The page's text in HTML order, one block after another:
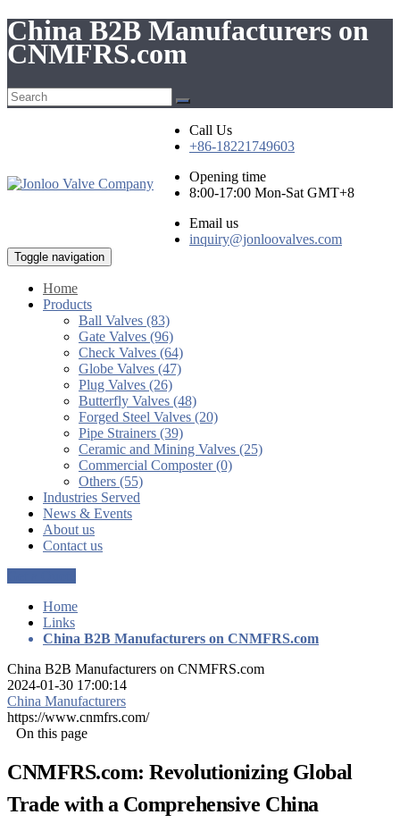
China B2B Manufacturers on
CNMFRS.com
Call Us
+86-18221749603
Opening time
8:00-17:00 Mon-Sat GMT+8
Email us
inquiry@jonloovalves.com
Toggle navigation
Home
Products
Ball Valves (83)
Gate Valves (96)
Check Valves (64)
Globe Valves (47)
Plug Valves (26)
Butterfly Valves (48)
Forged Steel Valves (20)
Pipe Strainers (39)
Ceramic and Mining Valves (25)
Commercial Composter (0)
Others (55)
Industries Served
News & Events
About us
Contact us
Home
Links
China B2B Manufacturers on CNMFRS.com
China B2B Manufacturers on CNMFRS.com
2024-01-30 17:00:14
China Manufacturers
https://www.cnmfrs.com/
On this page
CNMFRS.com: Revolutionizing Global
Trade with a Comprehensive China